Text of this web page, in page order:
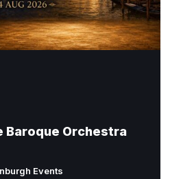
Baroque Orchestra
Events